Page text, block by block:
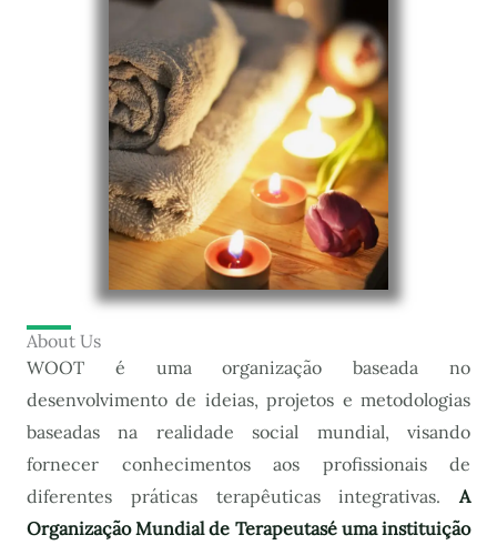
About Us
WOOT é uma organização baseada no
desenvolvimento de ideias, projetos e metodologias
baseadas na realidade social mundial, visando
fornecer conhecimentos aos profissionais de
diferentes práticas terapêuticas integrativas. A
Organização Mundial de Terapeutasé uma instituição